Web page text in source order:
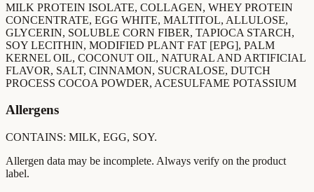
MILK PROTEIN ISOLATE, COLLAGEN, WHEY PROTEIN
CONCENTRATE, EGG WHITE, MALTITOL, ALLULOSE,
GLYCERIN, SOLUBLE CORN FIBER, TAPIOCA STARCH,
SOY LECITHIN, MODIFIED PLANT FAT [EPG], PALM
KERNEL OIL, COCONUT OIL, NATURAL AND ARTIFICIAL
FLAVOR, SALT, CINNAMON, SUCRALOSE, DUTCH
PROCESS COCOA POWDER, ACESULFAME POTASSIUM
Allergens
CONTAINS: MILK, EGG, SOY.
Allergen data may be incomplete. Always verify on the product
label.